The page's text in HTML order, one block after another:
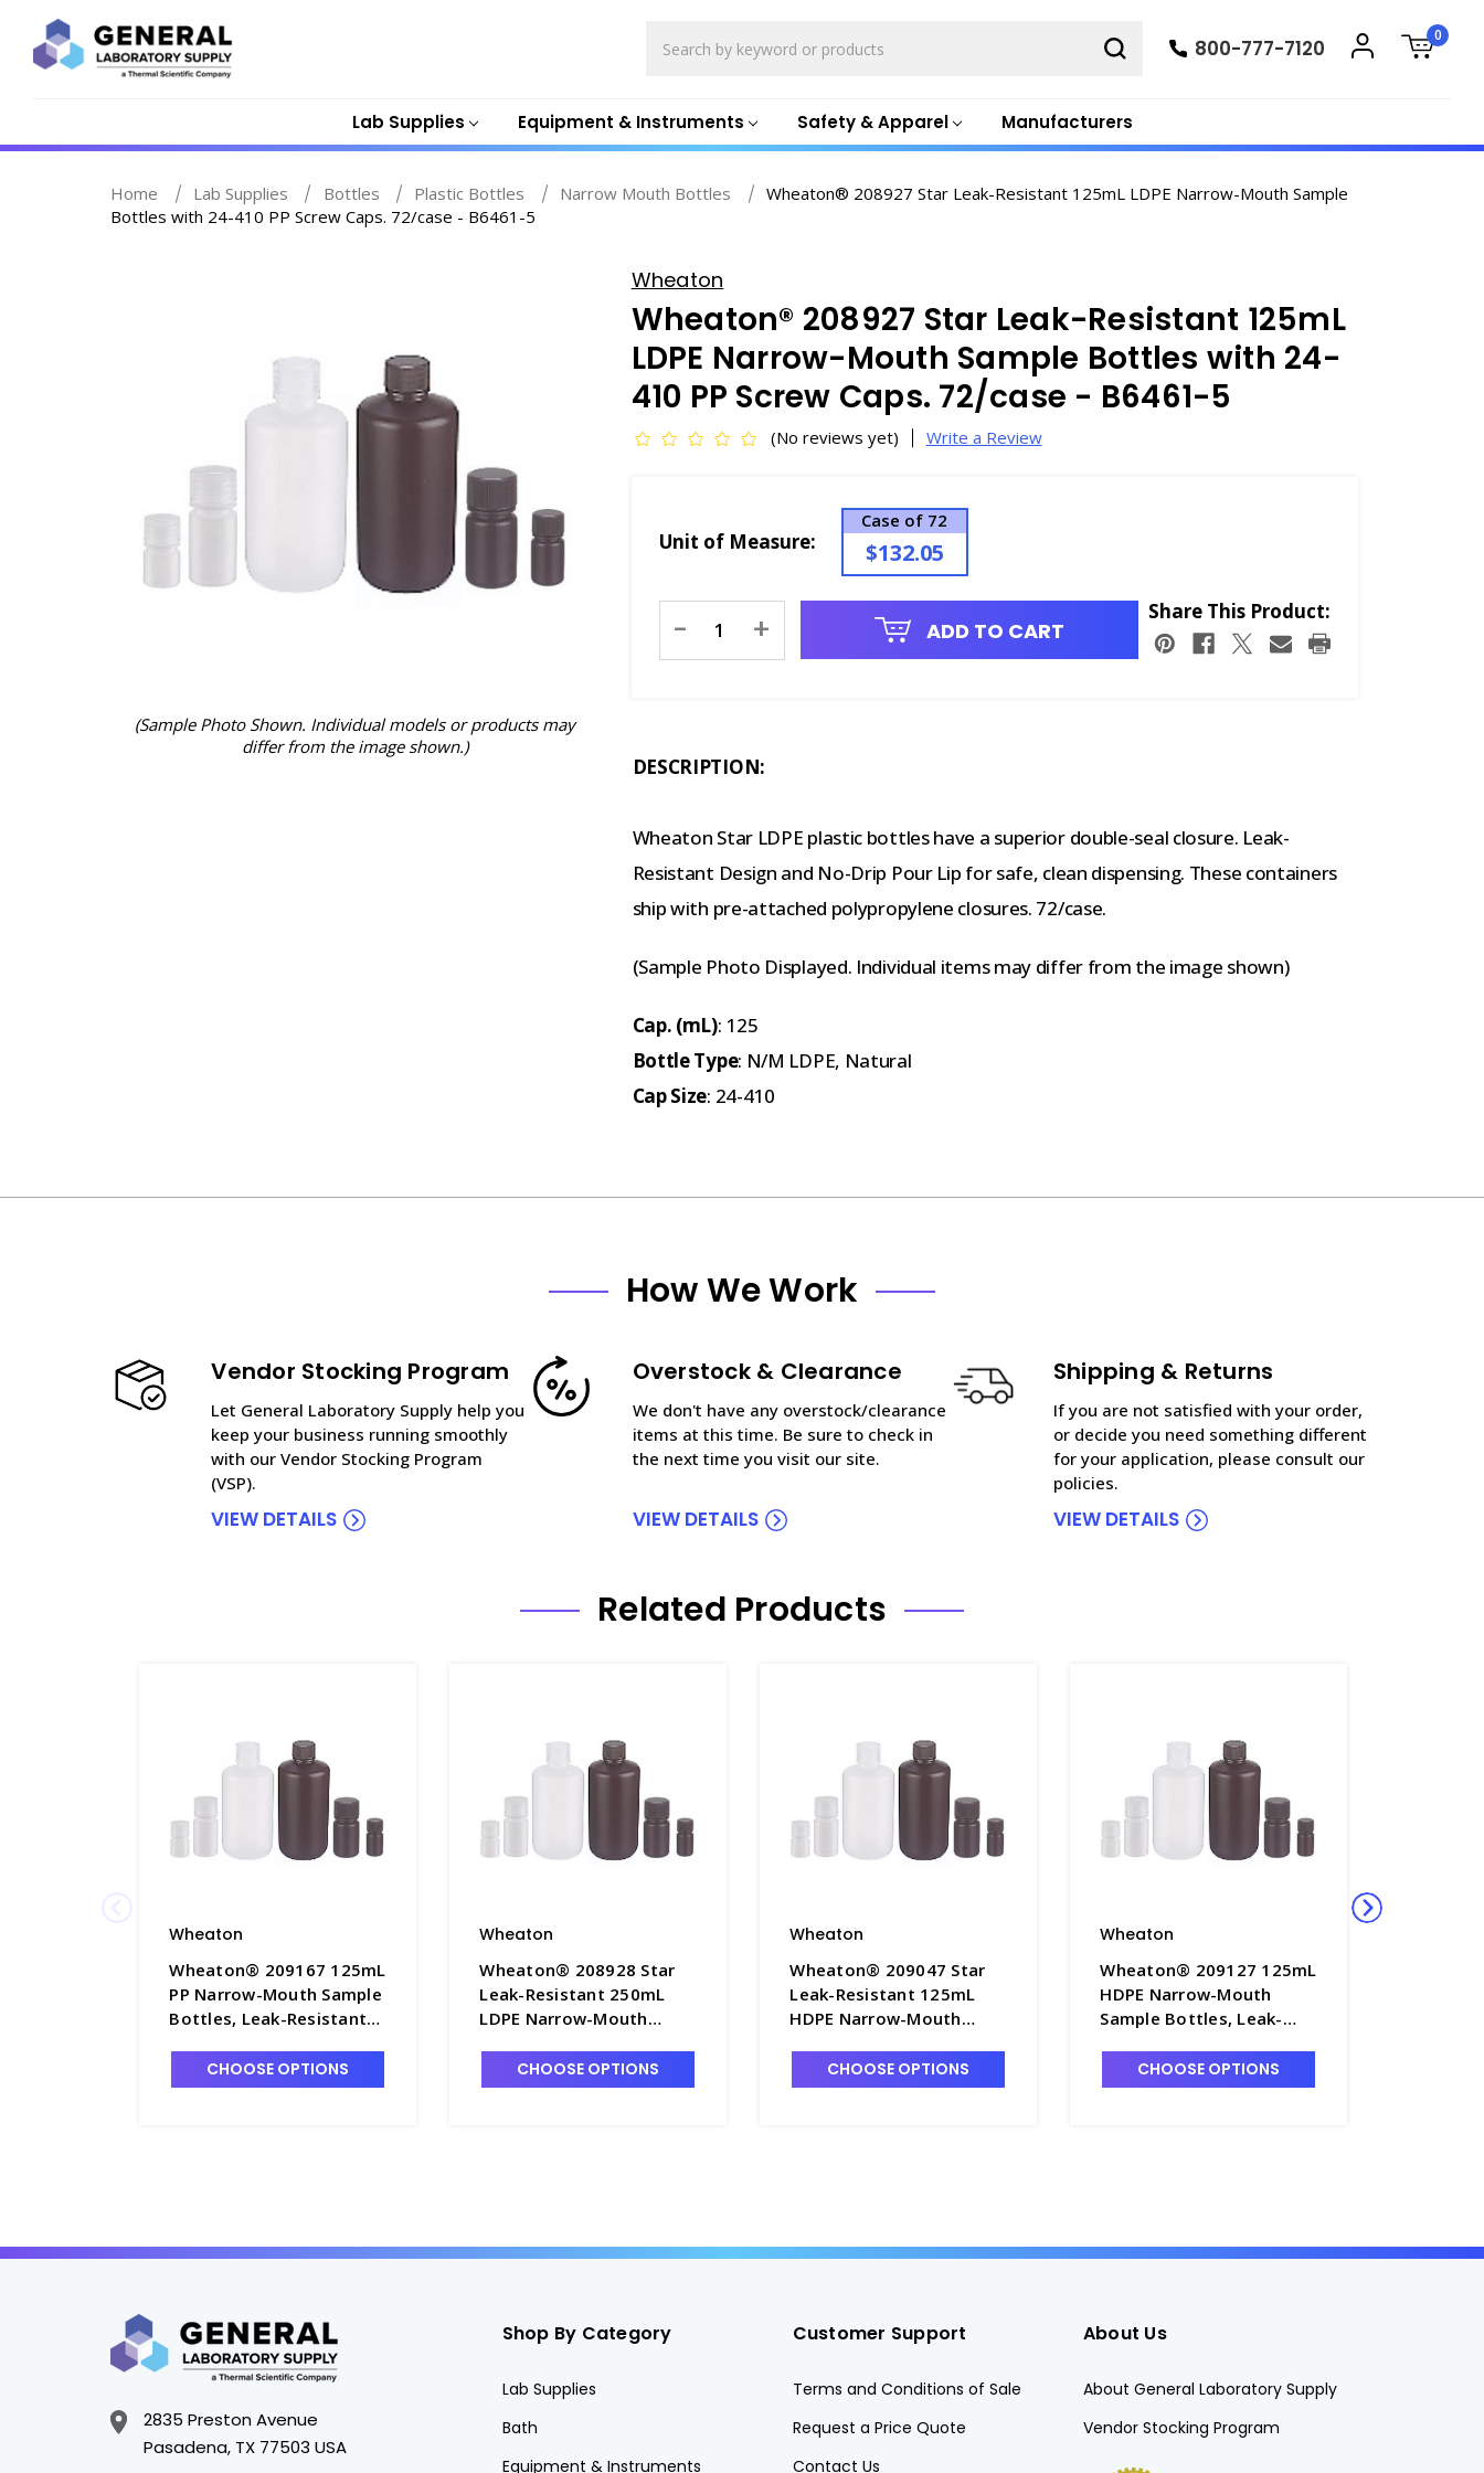
Lab Supplies Equipment & Instruments Safety & Apparel Manufacturers
800-777-7120
0
Home Lab Supplies Bottles Plastic Bottles Narrow Mouth Bottles
Wheaton® 208927 Star Leak-Resistant 125mL LDPE Narrow-Mouth Sample
Bottles with 24-410 PP Screw Caps. 72/case - B6461-5
(Sample Photo Shown. Individual models or products may
differ from the image shown.)
Wheaton
Wheaton® 208927 Star Leak-Resistant 125mL
LDPE Narrow-Mouth Sample Bottles with 24-
410 PP Screw Caps. 72/case - B6461-5
(No reviews yet) Write a Review
Unit of Measure:
Case of 72
$132.05
Stock:
- + ADD TO CART
Share This Product:
DESCRIPTION:
Wheaton Star LDPE plastic bottles have a superior double-seal closure. Leak-
Resistant Design and No-Drip Pour Lip for safe, clean dispensing. These containers
ship with pre-attached polypropylene closures. 72/case.
(Sample Photo Displayed. Individual items may differ from the image shown)
Cap. (mL): 125
Bottle Type: N/M LDPE, Natural
Cap Size: 24-410
How We Work
Vendor Stocking Program
Let General Laboratory Supply help you
keep your business running smoothly
with our Vendor Stocking Program
(VSP).
VIEW DETAILS
Overstock & Clearance
We don't have any overstock/clearance
items at this time. Be sure to check in
the next time you visit our site.
VIEW DETAILS
Shipping & Returns
If you are not satisfied with your order,
or decide you need something different
for your application, please consult our
policies.
VIEW DETAILS
Related Products
Wheaton
Wheaton® 209167 125mL
PP Narrow-Mouth Sample
Bottles, Leak-Resistant
Caps. 72/case - B6461-31
CHOOSE OPTIONS
Wheaton
Wheaton® 208928 Star
Leak-Resistant 250mL
LDPE Narrow-Mouth
410 PP Screw Caps.
72/case - B6461-6
CHOOSE OPTIONS
Wheaton
Wheaton® 209047 Star
Leak-Resistant 125mL
HDPE Narrow-Mouth
410 PP Screw Caps.
72/case - B6461-13
CHOOSE OPTIONS
Wheaton
Wheaton® 209127 125mL
HDPE Narrow-Mouth
Sample Bottles, Leak-
Screw Caps. 72/case -
B6461-22
CHOOSE OPTIONS
2835 Preston Avenue
Pasadena, TX 77503 USA
Shop By Category
Lab Supplies
Bath
Equipment & Instruments
Customer Support
Terms and Conditions of Sale
Request a Price Quote
Contact Us
About Us
About General Laboratory Supply
Vendor Stocking Program